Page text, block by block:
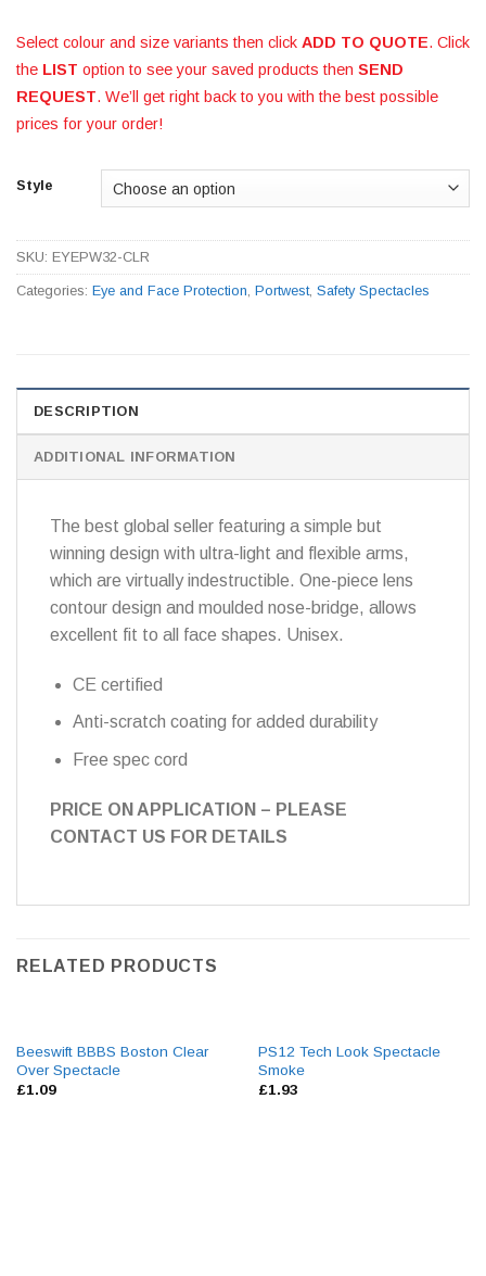
Select colour and size variants then click ADD TO QUOTE. Click
the LIST option to see your saved products then SEND
REQUEST. We’ll get right back to you with the best possible
prices for your order!
Style
SKU: EYEPW32-CLR
Categories: Eye and Face Protection, Portwest, Safety Spectacles
DESCRIPTION
ADDITIONAL INFORMATION
The best global seller featuring a simple but
winning design with ultra-light and flexible arms,
which are virtually indestructible. One-piece lens
contour design and moulded nose-bridge, allows
excellent fit to all face shapes. Unisex.
CE certified
Anti-scratch coating for added durability
Free spec cord
PRICE ON APPLICATION – PLEASE
CONTACT US FOR DETAILS
RELATED PRODUCTS
Beeswift BBBS Boston Clear
Over Spectacle
£1.09
PS12 Tech Look Spectacle
Smoke
£1.93